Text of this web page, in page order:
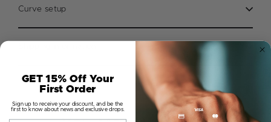
Curve setup
GET 15% Off Your
First Order
Sign up to receive your discount, and be the
first to know about news and exclusive drops.